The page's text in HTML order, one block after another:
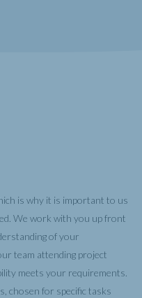
is why it is important to us
We work with you up front
of your
team attending project
meets your requirements.
chosen for specific tasks